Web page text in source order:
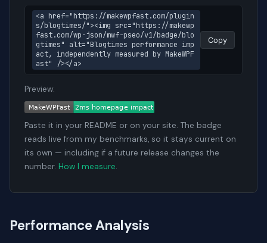
<a href="https://makewpfast.com/plugin
s/blogtimes/"><img src="https://makewp
fast.com/wp-json/mwf-pseo/v1/badge/blo
gtimes" alt="Blogtimes performance imp
act, independently measured by MakeWPF
ast" /></a>
Copy
Preview:
Paste it in your README or on your site. The badge
reads live from my benchmarks, so it stays current on
its own — including if a future release changes the
number. How I measure.
Performance Analysis